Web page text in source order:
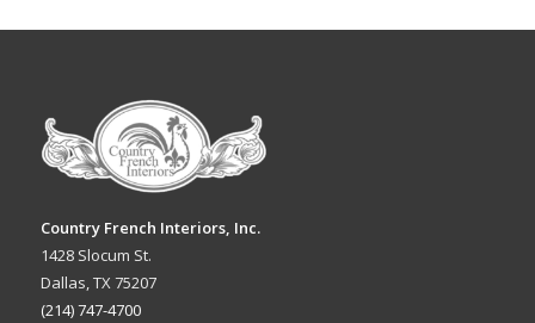
Country French Interiors, Inc.
1428 Slocum St.
Dallas, TX 75207
(214) 747-4700